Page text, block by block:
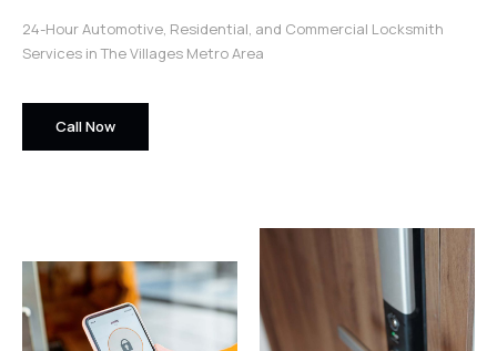
24-Hour Automotive, Residential, and Commercial Locksmith
Services in The Villages Metro Area
Call Now